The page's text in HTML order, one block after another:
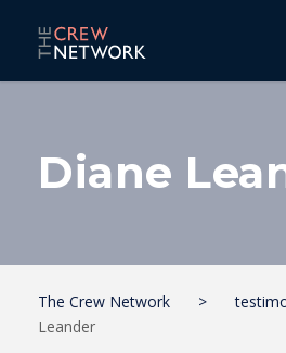
Diane
The Crew Network >
Leander